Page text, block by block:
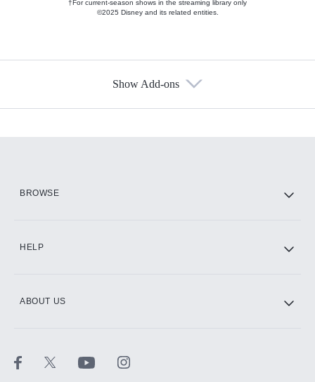
†For current-season shows in the streaming library only
©2025 Disney and its related entities.
Show Add-ons
BROWSE
HELP
ABOUT US